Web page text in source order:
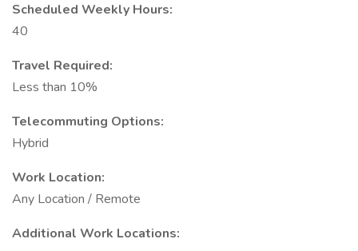
Scheduled Weekly Hours:
40
Travel Required:
Less than 10%
Telecommuting Options:
Hybrid
Work Location:
Any Location / Remote
Additional Work Locations: